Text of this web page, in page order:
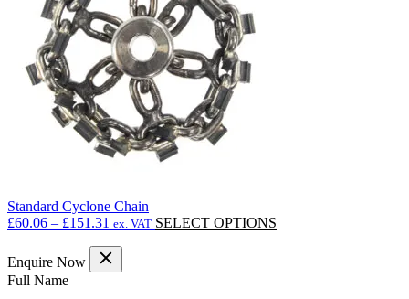
Standard Cyclone Chain
£60.06 – £151.31 Price
£60.06
through
ex. VAT SELECT OPTIONS
Enquire Now
Full Name(Required)